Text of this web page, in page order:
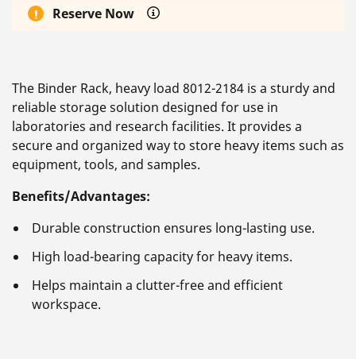
Reserve Now
The Binder Rack, heavy load 8012-2184 is a sturdy and
reliable storage solution designed for use in
laboratories and research facilities. It provides a
secure and organized way to store heavy items such as
equipment, tools, and samples.
Benefits/Advantages:
Durable construction ensures long-lasting use.
High load-bearing capacity for heavy items.
Helps maintain a clutter-free and efficient
workspace.